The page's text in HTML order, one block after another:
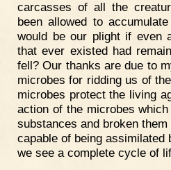
carcasses of all the
been allowed to
would be our plight if even
that ever existed had
fell? Our thanks are due to
microbes for ridding us of
microbes protect the living
action of the microbes
substances and broken
capable of being assimilated
we see a complete cycle of